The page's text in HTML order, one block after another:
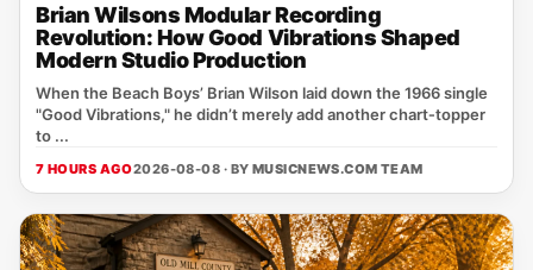
Brian Wilsons Modular Recording
Revolution: How Good Vibrations Shaped
Modern Studio Production
When the Beach Boys’ Brian Wilson laid down the 1966 single
"Good Vibrations," he didn’t merely add another chart‑topper
to ...
7 HOURS AGO2026-08-08 · BY MUSICNEWS.COM TEAM